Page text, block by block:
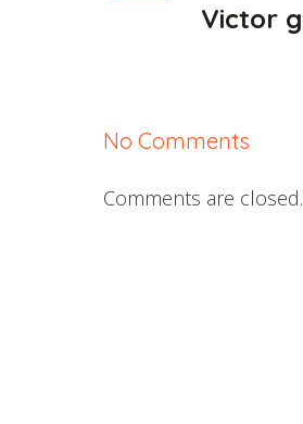
Victor g
No Comments
Comments are closed.